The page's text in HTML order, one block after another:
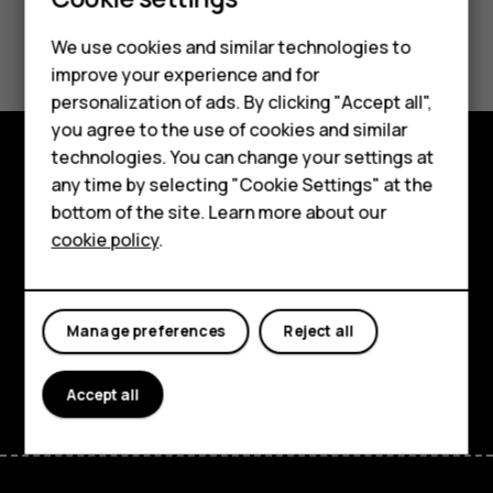
Smartphones
Feature phones
Accessories
HMD Terra M
HMD DUB
HMD Watch
For business
Did you find this helpful?
Yes No
Explore
About
Support
FacebookInstagram
Tiktok
We use cookies and similar technologies to
improve your experience and for
personalization of ads. By clicking "Accept all",
you agree to the use of cookies and similar
technologies. You can change your settings at
any time by selecting "Cookie Settings" at the
bottom of the site. Learn more about our
cookie policy.
Reject all
Manage preferences
Accept all